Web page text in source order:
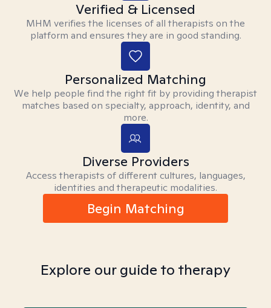
Verified & Licensed
MHM verifies the licenses of all therapists on the
platform and ensures they are in good standing.
Personalized Matching
We help people find the right fit by providing therapist
matches based on specialty, approach, identity, and
more.
Diverse Providers
Access therapists of different cultures, languages,
identities and therapeutic modalities.
Begin Matching
Explore our guide to therapy